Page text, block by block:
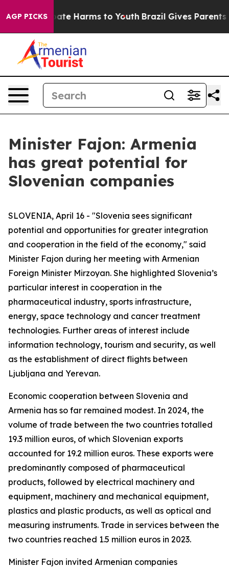
AGP PICKS
to Abate Harms to Youth Brazil Gives Parents
Minister Fajon: Armenia
has great potential for
Slovenian companies
SLOVENIA, April 16 - "Slovenia sees significant
potential and opportunities for greater integration
and cooperation in the field of the economy," said
Minister Fajon during her meeting with Armenian
Foreign Minister Mirzoyan. She highlighted Slovenia’s
particular interest in cooperation in the
pharmaceutical industry, sports infrastructure,
energy, space technology and cancer treatment
technologies. Further areas of interest include
information technology, tourism and security, as well
as the establishment of direct flights between
Ljubljana and Yerevan.
Economic cooperation between Slovenia and
Armenia has so far remained modest. In 2024, the
volume of trade between the two countries totalled
19.3 million euros, of which Slovenian exports
accounted for 19.2 million euros. These exports were
predominantly composed of pharmaceutical
products, followed by electrical machinery and
equipment, machinery and mechanical equipment,
plastics and plastic products, as well as optical and
measuring instruments. Trade in services between the
two countries reached 1.5 million euros in 2023.
Minister Fajon invited Armenian companies